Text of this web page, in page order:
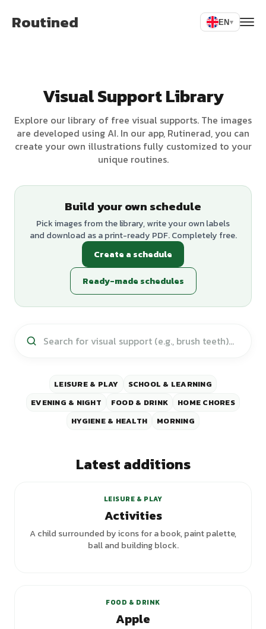
Routined EN▾
Visual Support Library
Explore our library of free visual supports. The images
are developed using AI. In our app, Rutinerad, you can
create your own illustrations fully customized to your
unique routines.
Build your own schedule
Pick images from the library, write your own labels
and download as a print-ready PDF. Completely free.
Create a schedule
Ready-made schedules
LEISURE & PLAY
SCHOOL & LEARNING
EVENING & NIGHT
FOOD & DRINK
HOME CHORES
HYGIENE & HEALTH
MORNING
Latest additions
LEISURE & PLAY
Activities
A child surrounded by icons for a book, paint palette,
ball and building block.
FOOD & DRINK
Apple